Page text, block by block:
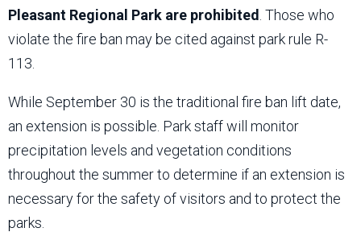
Pleasant Regional Park are prohibited . Those who
violate the fire ban may be cited against park rule R-
113.
While September 30 is the traditional fire ban lift date,
an extension is possible. Park staff will monitor
precipitation levels and vegetation conditions
throughout the summer to determine if an extension is
necessary for the safety of visitors and to protect the
parks.